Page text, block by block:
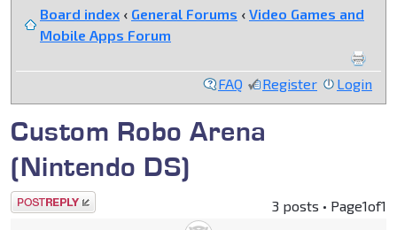
Board index ‹ General Forums ‹ Video Games and
Mobile Apps Forum
FAQ Register Login
Custom Robo Arena
(Nintendo DS)
Post a reply 3 posts • Page1of1